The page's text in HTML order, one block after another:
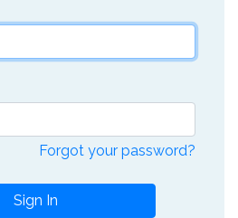
Forgot your password?
Sign In